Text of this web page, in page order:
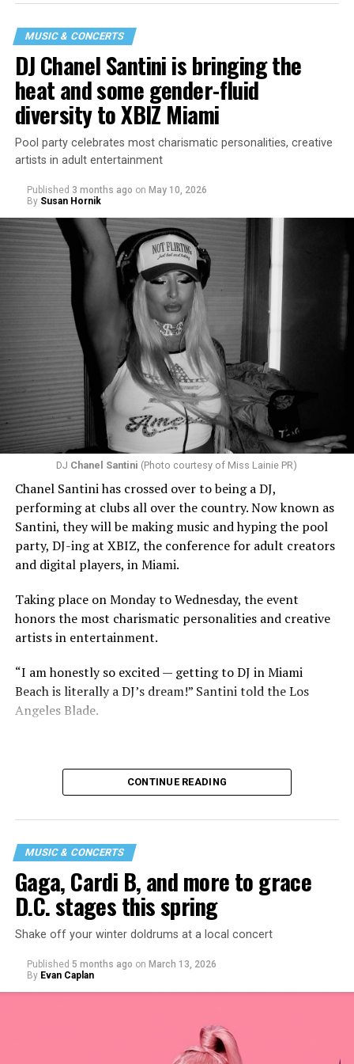
MUSIC & CONCERTS
DJ Chanel Santini is bringing the
heat and some gender-fluid
diversity to XBIZ Miami
Pool party celebrates most charismatic personalities, creative
artists in adult entertainment
Published 3 months ago on May 10, 2026
By Susan Hornik
DJ Chanel Santini (Photo courtesy of Miss Lainie PR)
Chanel Santini has crossed over to being a DJ,
performing at clubs all over the country. Now known as
Santini, they will be making music and hyping the pool
party, DJ-ing at XBIZ, the conference for adult creators
and digital players, in Miami.
Taking place on Monday to Wednesday, the event
honors the most charismatic personalities and creative
artists in entertainment.
“I am honestly so excited — getting to DJ in Miami
Beach is literally a DJ’s dream!” Santini told the Los
Angeles Blade.
“I thought it would be a good opportunity because I
haven’t been around my industry peers in a long time.
It’s a great event to network and show off the new me!”
While Santini is unsure what music they will be playing,
CONTINUE READING
MUSIC & CONCERTS
Gaga, Cardi B, and more to grace
D.C. stages this spring
Shake off your winter doldrums at a local concert
Published 5 months ago on March 13, 2026
By Evan Caplan